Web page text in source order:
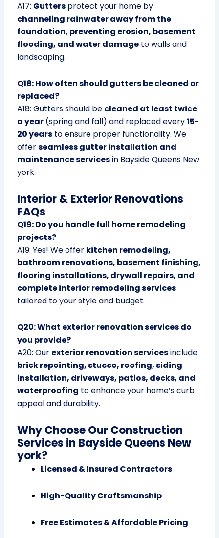
A17: Guttersprotect your home by
channeling rainwater away from the
foundation, preventing erosion, basement
flooding, and water damageto walls and
landscaping.
Q18: How often should gutters be cleaned or
replaced?
A18: Gutters should be cleaned at least twice
a year(spring and fall) and replaced every15-
20 yearsto ensure proper functionality. We
offerseamless gutter installation and
maintenance servicesin Bayside Queens New
york.
Interior & Exterior Renovations
FAQs
Q19: Do you handle full home remodeling
projects?
A19: Yes! We offer kitchen remodeling,
bathroom renovations, basement finishing,
flooring installations, drywall repairs, and
complete interior remodeling services
tailored to your style and budget.
Q20: What exterior renovation services do
you provide?
A20: Our exterior renovation servicesinclude
brick repointing, stucco, roofing, siding
installation, driveways, patios, decks, and
waterproofing to enhance your home’s curb
appeal and durability.
Why Choose Our Construction
Services in Bayside Queens New
york?
Licensed & Insured Contractors
High-Quality Craftsmanship
Free Estimates & Affordable Pricing